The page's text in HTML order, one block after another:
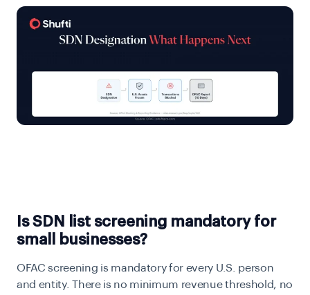
Is SDN list screening mandatory for
small businesses?
OFAC screening is mandatory for every U.S. person
and entity. There is no minimum revenue threshold, no